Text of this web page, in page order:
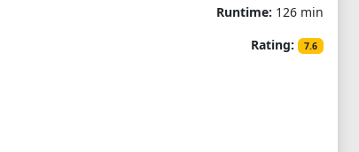
Runtime: 126 min
Rating:
7.6